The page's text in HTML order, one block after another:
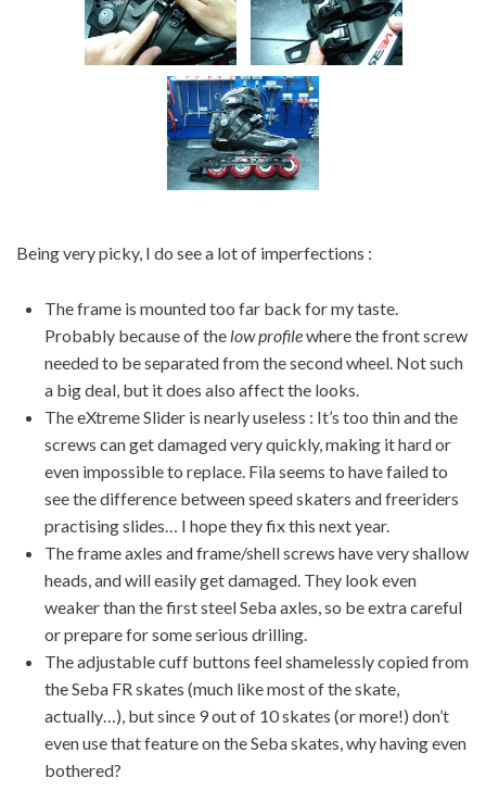
Being very picky, I do see a lot of imperfections :
The frame is mounted too far back for my taste.
Probably because of the low profilewhere the front screw
needed to be separated from the second wheel. Not such
a big deal, but it does also affect the looks.
The eXtreme Slider is nearly useless : It’s too thin and the
screws can get damaged very quickly, making it hard or
even impossible to replace. Fila seems to have failed to
see the difference between speed skaters and freeriders
practising slides… I hope they fix this next year.
The frame axles and frame/shell screws have very shallow
heads, and will easily get damaged. They look even
weaker than the first steel Seba axles, so be extra careful
or prepare for some serious drilling.
The adjustable cuff buttons feel shamelessly copied from
the Seba FR skates (much like most of the skate,
actually…), but since 9 out of 10 skates (or more!) don’t
even use that feature on the Seba skates, why having even
bothered?